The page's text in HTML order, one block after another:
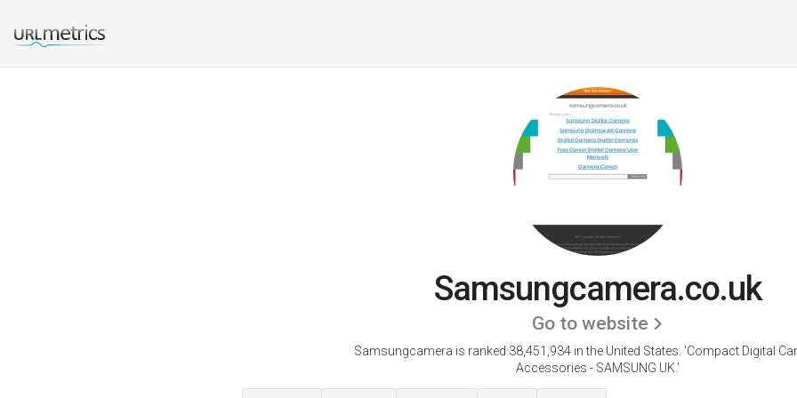
Samsungcamera.co.uk
Go to website
Samsungcamera is ranked 38,451,934 in the United States. 'Compact Digital
Accessories - SAMSUNG UK.'